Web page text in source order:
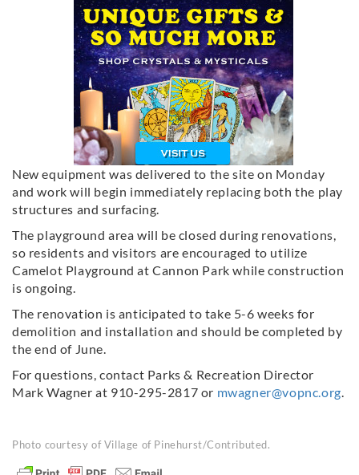
New equipment was delivered to the site on Monday
and work will begin immediately replacing both the play
structures and surfacing.
The playground area will be closed during renovations,
so residents and visitors are encouraged to utilize
Camelot Playground at Cannon Park while construction
is ongoing.
The renovation is anticipated to take 5-6 weeks for
demolition and installation and should be completed by
the end of June.
For questions, contact Parks & Recreation Director
Mark Wagner at 910-295-2817 or mwagner@vopnc.org
Photo courtesy of Village of Pinehurst/Contributed.